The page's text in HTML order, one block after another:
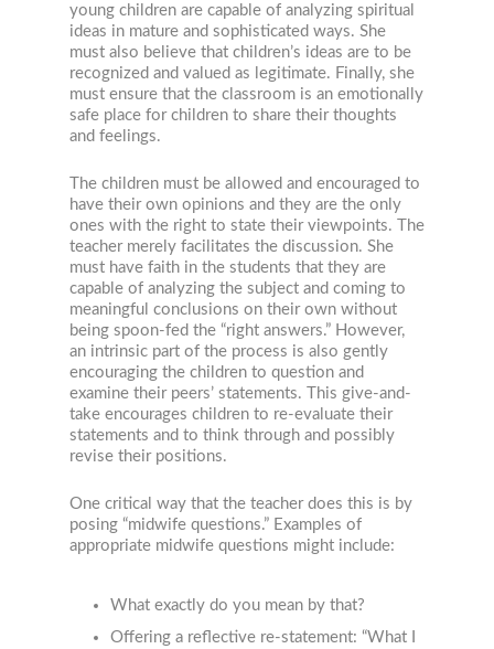
young children are capable of analyzing spiritual
ideas in mature and sophisticated ways. She
must also believe that children’s ideas are to be
recognized and valued as legitimate. Finally, she
must ensure that the classroom is an emotionally
safe place for children to share their thoughts
and feelings.
The children must be allowed and encouraged to
have their own opinions and they are the only
ones with the right to state their viewpoints. The
teacher merely facilitates the discussion. She
must have faith in the students that they are
capable of analyzing the subject and coming to
meaningful conclusions on their own without
being spoon-fed the “right answers.” However,
an intrinsic part of the process is also gently
encouraging the children to question and
examine their peers’ statements. This give-and-
take encourages children to re-evaluate their
statements and to think through and possibly
revise their positions.
One critical way that the teacher does this is by
posing “midwife questions.” Examples of
appropriate midwife questions might include:
What exactly do you mean by that?
Offering a reflective re-statement: “What I